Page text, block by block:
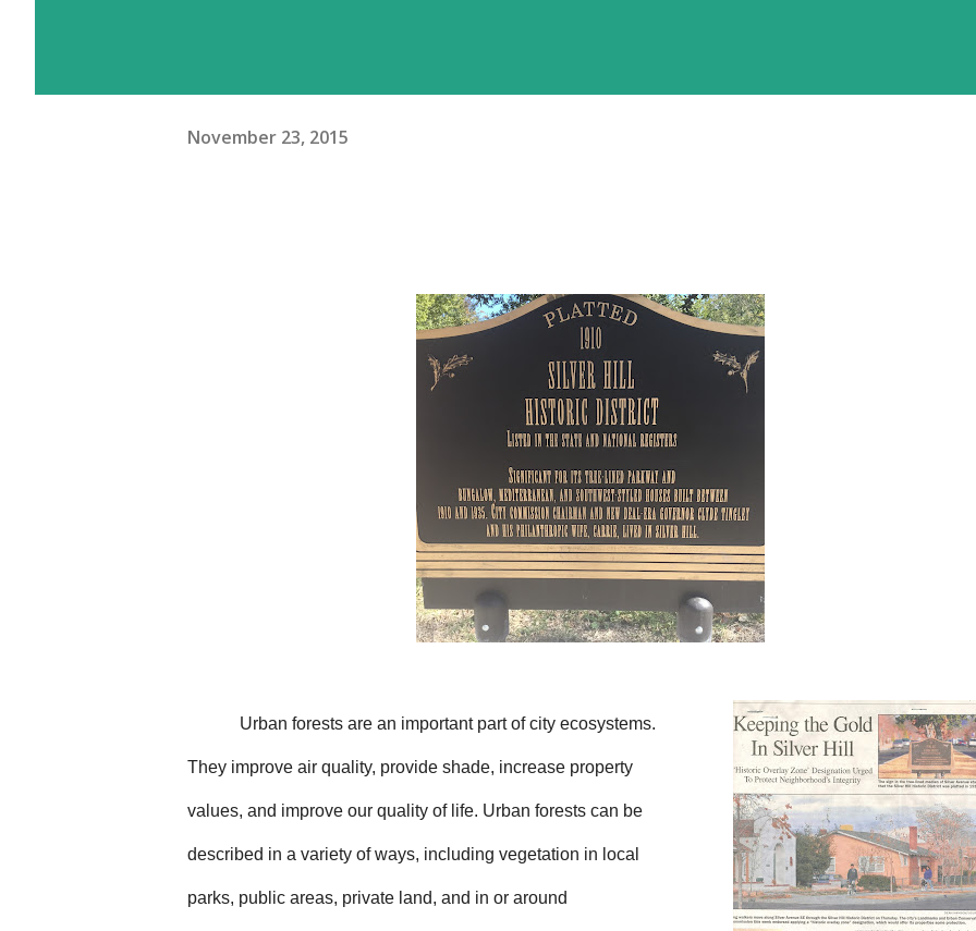
November 23, 2015
Urban forests are an important part of city ecosystems.
They improve air quality, provide shade, increase property
values, and improve our quality of life. Urban forests can be
described in a variety of ways, including vegetation in local
parks, public areas, private land, and in or around